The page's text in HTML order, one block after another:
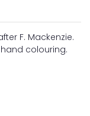
F. Mackenzie.
hand colouring.